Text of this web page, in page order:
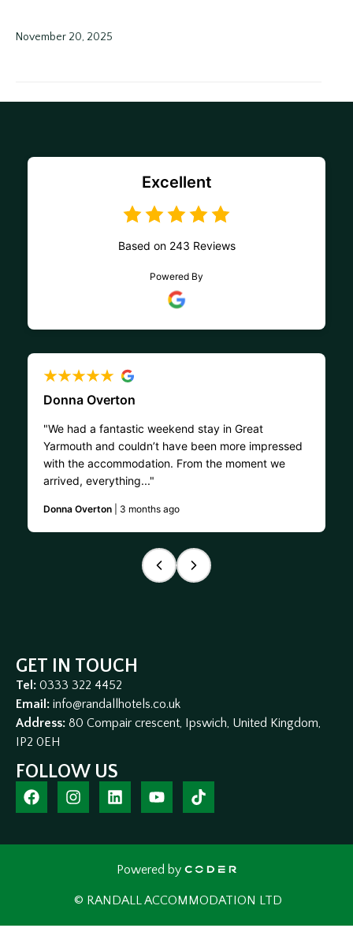
November 20, 2025
Excellent
Based on 243 Reviews
Powered By
Donna Overton
"We had a fantastic weekend stay in Great
Yarmouth and couldn’t have been more impressed
with the accommodation. From the moment we
arrived, everything..."
Donna Overton | 3 months ago
GET IN TOUCH
Tel: 0333 322 4452
Email: info@randallhotels.co.uk
Address: 80 Compair crescent, Ipswich, United Kingdom,
IP2 0EH
FOLLOW US
Powered by
© RANDALL ACCOMMODATION LTD